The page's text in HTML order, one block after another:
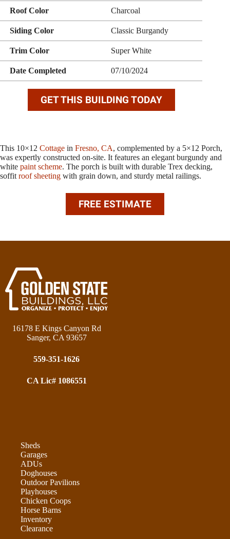
Roof Color Charcoal
Siding Color Classic Burgandy
Trim Color Super White
Date Completed 07/10/2024
GET THIS BUILDING TODAY
This 10×12 Cottage in Fresno, CA, complemented by a 5×12 Porch,
was expertly constructed on-site. It features an elegant burgundy and
white paint scheme. The porch is built with durable Trex decking,
soffit roof sheeting with grain down, and sturdy metal railings.
FREE ESTIMATE
16178 E Kings Canyon Rd
Sanger, CA 93657
559-351-1626
CA Lic# 1086551
Sheds
Garages
ADUs
Doghouses
Outdoor Pavilions
Playhouses
Chicken Coops
Horse Barns
Inventory
Clearance